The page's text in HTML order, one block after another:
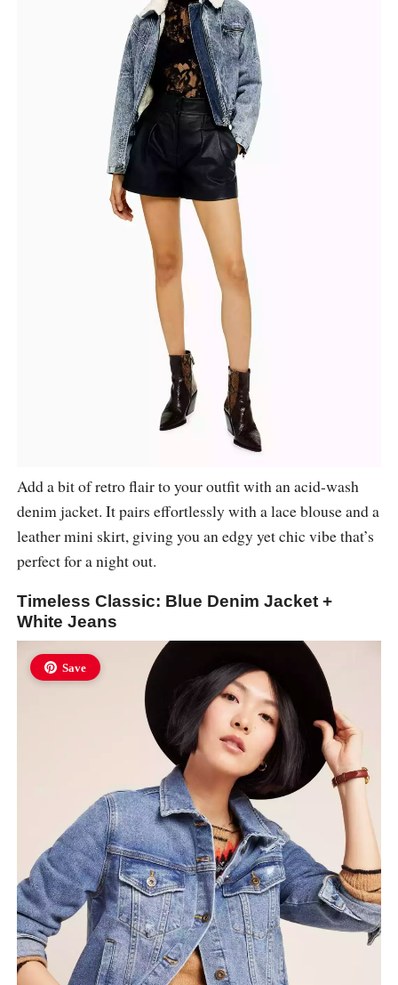
Add a bit of retro flair to your outfit with an acid-wash
denim jacket. It pairs effortlessly with a lace blouse and a
leather mini skirt, giving you an edgy yet chic vibe that’s
perfect for a night out.
Timeless Classic: Blue Denim Jacket +
White Jeans
Save